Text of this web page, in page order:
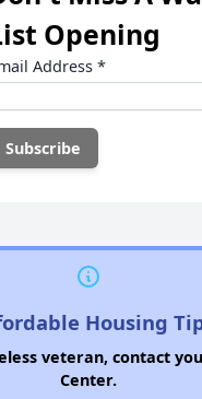
Opening
Address *
Housing
veteran, contact
Center.